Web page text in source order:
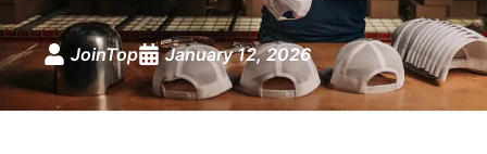
JoinTop January 12, 2026